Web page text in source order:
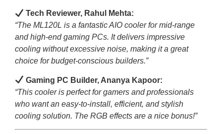
Tech Reviewer, Rahul Mehta:
“The ML120L is a fantastic AIO cooler for mid-range
and high-end gaming PCs. It delivers impressive
cooling without excessive noise, making it a great
choice for budget-conscious builders.”
Gaming PC Builder, Ananya Kapoor:
“This cooler is perfect for gamers and professionals
who want an easy-to-install, efficient, and stylish
cooling solution. The RGB effects are a nice bonus!”